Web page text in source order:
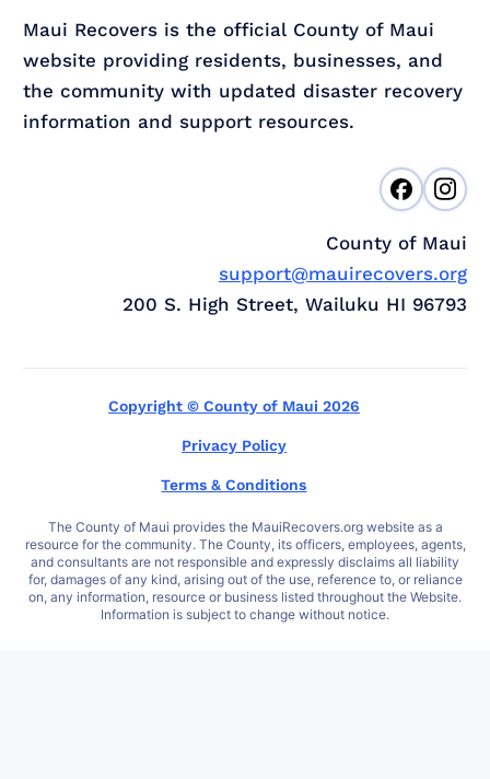
Maui Recovers is the official County of Maui
website providing residents, businesses, and
the community with updated disaster recovery
information and support resources.
County of Maui
support@mauirecovers.org
200 S. High Street, Wailuku HI 96793
Copyright © County of Maui 2026
Privacy Policy
Terms & Conditions
The County of Maui provides the MauiRecovers.org website as a
resource for the community. The County, its officers, employees, agents,
and consultants are not responsible and expressly disclaims all liability
for, damages of any kind, arising out of the use, reference to, or reliance
on, any information, resource or business listed throughout the Website.
Information is subject to change without notice.